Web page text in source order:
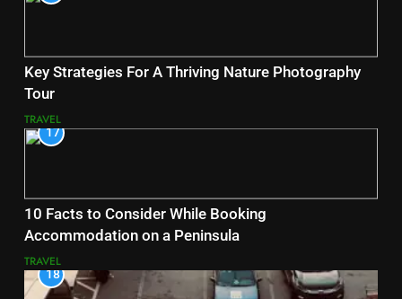
Key Strategies For A Thriving Nature Photography
Tour
TRAVEL
17
10 Facts to Consider While Booking
Accommodation on a Peninsula
TRAVEL
18